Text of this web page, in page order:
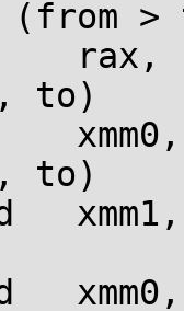
(from
to)
to)